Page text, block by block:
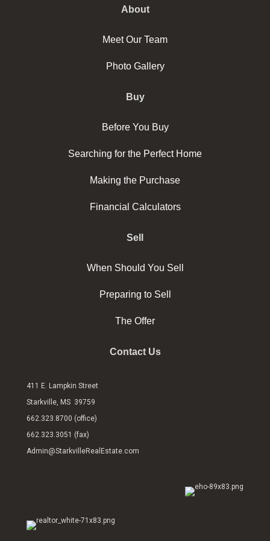
About
Meet Our Team
Photo Gallery
Buy
Before You Buy
Searching for the Perfect Home
Making the Purchase
Financial Calculators
Sell
When Should You Sell
Preparing to Sell
The Offer
Contact Us
411 E. Lampkin Street
Starkville, MS 39759
662.323.8700 (office)
662.323.3051 (fax)
Admin@StarkvilleRealEstate.com